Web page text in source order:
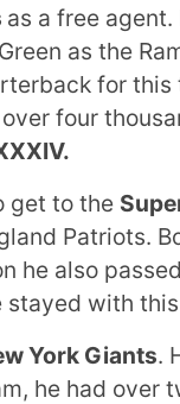
as a free
as the
for this
four
get to the
Patriots.
he also
with
York Giants.
he had over